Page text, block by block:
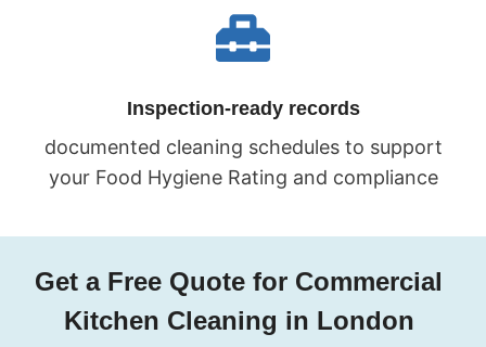
Inspection-ready records
documented cleaning schedules to support
your Food Hygiene Rating and compliance
Get a Free Quote for Commercial
Kitchen Cleaning in London